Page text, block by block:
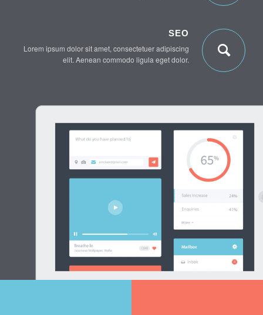
SEO
Lorem ipsum dolor sit amet, consectetuer adipiscing
elit. Aenean commodo ligula eget dolor.